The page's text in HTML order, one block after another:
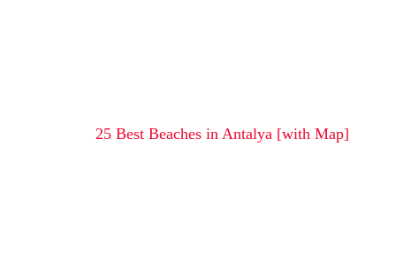
25 Best Beaches in Antalya [with Map]